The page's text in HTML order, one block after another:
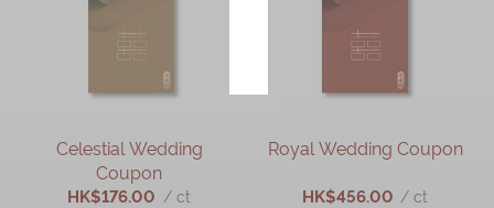
Celestial Wedding
Coupon
HK$176.00 / ct
Royal Wedding Coupon
HK$456.00 / ct